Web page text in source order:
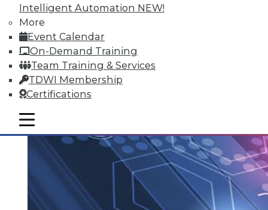
Intelligent Automation NEW!
More
Event Calendar
On-Demand Training
Team Training & Services
TDWI Membership
Certifications
mobile toggle line
mobile toggle line
mobile toggle line